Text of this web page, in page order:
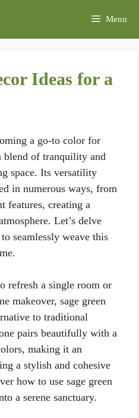
Menu
Ideas for a
a go-to color for
blend of tranquility and
space. Its versatility
in numerous ways, from
features, creating a
Let’s delve
seamlessly weave this
refresh a single room or
makeover, sage green
to traditional
pairs beautifully with a
making it an
a stylish and cohesive
how to use sage green
a serene sanctuary.